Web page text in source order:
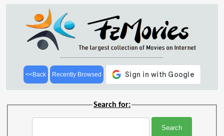
<<Back Recently Browsed
Search for: